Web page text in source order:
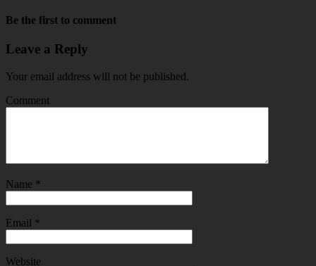
Be the first to comment
Leave a Reply
Your email address will not be published.
Comment
Name *
Email *
Website